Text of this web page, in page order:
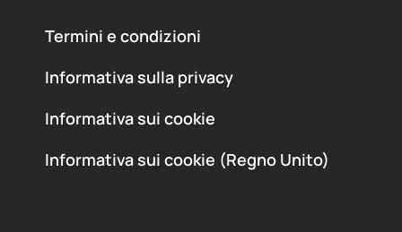
Termini e condizioni
Informativa sulla privacy
Informativa sui cookie
Informativa sui cookie (Regno Unito)